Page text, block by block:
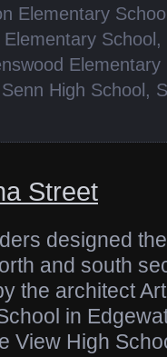
Elementary
School,
Elementary
Senn High School,
Street
designed
and south
the architect
in
View High